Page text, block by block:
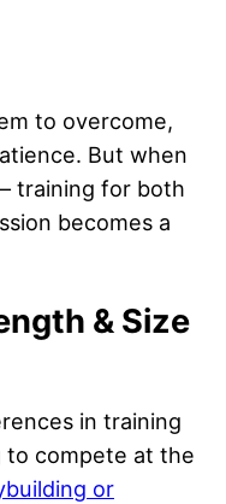
to overcome,
But when
training for both
becomes a
& Size
in training
to compete at the
or